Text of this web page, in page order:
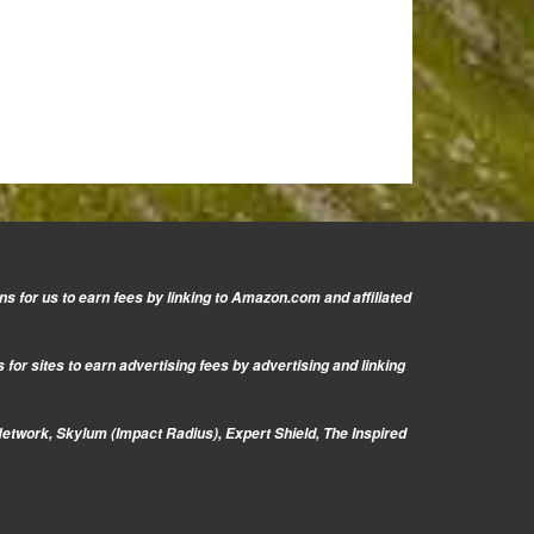
for us to earn fees by linking to Amazon.com and affiliated
sites to earn advertising fees by advertising and linking
Skylum (Impact Radius), Expert Shield, The Inspired